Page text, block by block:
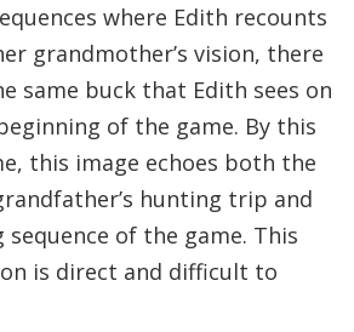
where Edith recounts
grandmother’s vision, there
same buck that Edith sees on
of the game. By this
this image echoes both the
hunting trip and
of the game. This
is direct and difficult to